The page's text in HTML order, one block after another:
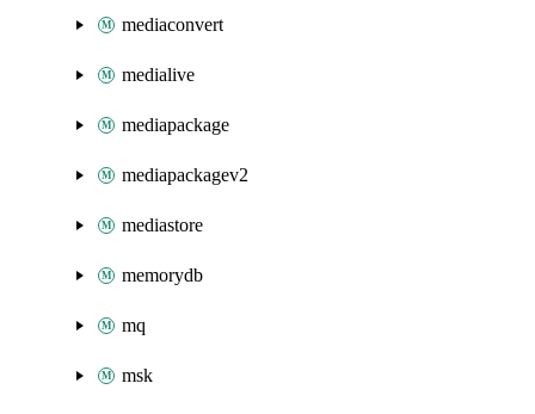
mediaconvert
medialive
mediapackage
mediapackagev2
mediastore
memorydb
mq
msk